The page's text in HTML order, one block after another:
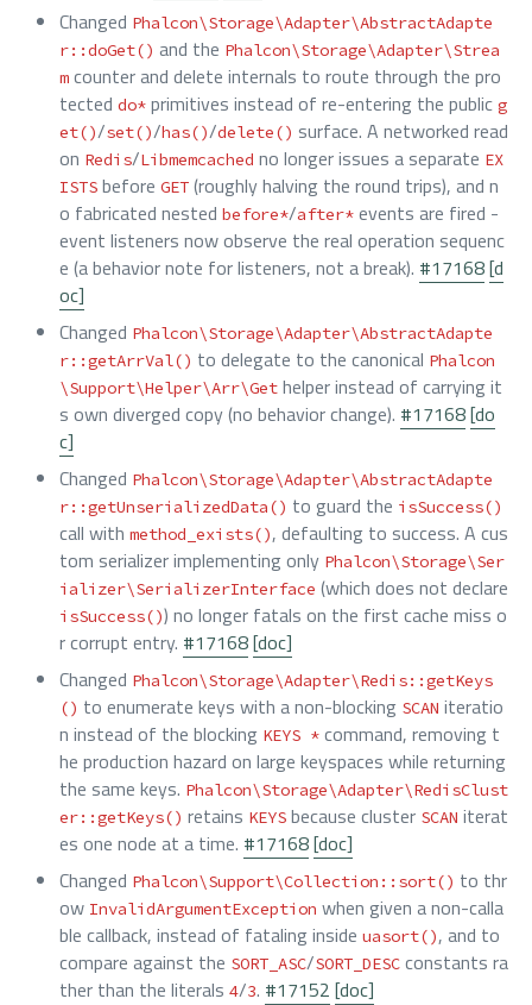
Changed Phalcon\Storage\Adapter\AbstractAdapte
r::doGet() and the Phalcon\Storage\Adapter\Strea
m counter and delete internals to route through the pro
tected do* primitives instead of re-entering the public g
et()/set()/has()/delete() surface. A networked read
on Redis/Libmemcached no longer issues a separate EX
ISTS before GET (roughly halving the round trips), and n
o fabricated nested before*/after* events are fired -
event listeners now observe the real operation sequenc
e (a behavior note for listeners, not a break). #17168[d
oc]
Changed Phalcon\Storage\Adapter\AbstractAdapte
r::getArrVal() to delegate to the canonical Phalcon
\Support\Helper\Arr\Get helper instead of carrying it
s own diverged copy (no behavior change). #17168[do
c]
Changed Phalcon\Storage\Adapter\AbstractAdapte
r::getUnserializedData() to guard the isSuccess()
call with method_exists(), defaulting to success. A cus
tom serializer implementing only Phalcon\Storage\Ser
ializer\SerializerInterface (which does not declare
isSuccess()) no longer fatals on the first cache miss o
r corrupt entry. #17168[doc]
Changed Phalcon\Storage\Adapter\Redis::getKeys
() to enumerate keys with a non-blocking SCAN iteratio
n instead of the blocking KEYS * command, removing t
he production hazard on large keyspaces while returning
the same keys. Phalcon\Storage\Adapter\RedisClust
er::getKeys() retains KEYS because cluster SCAN iterat
es one node at a time. #17168[doc]
Changed Phalcon\Support\Collection::sort() to thr
ow InvalidArgumentException when given a non-calla
ble callback, instead of fataling inside uasort(), and to
compare against the SORT_ASC/SORT_DESC constants ra
ther than the literals 4/3. #17152 [doc]